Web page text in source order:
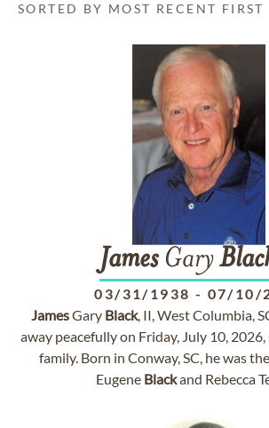
SORTED BY MOST RECENT FIRST
JamesGary
03/31/1938 - 07/10/
JamesGary Black, II, West Columbia,
away peacefully on Friday, July 10,
family. Born in Conway, SC, he was
Eugene Blackand Rebecca